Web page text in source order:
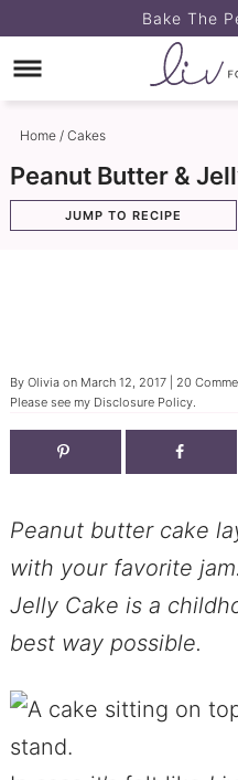
to
primary
navigation
Skip
to
main
content
Skip
primary
sidebar
Bake The
Home/ Cakes
Peanut Butter &
JUMP TO RECIPE
By Oliviaon March 12, 2017| 20
Please see my Disclosure Policy.
Peanut butter cake
with your favorite
Jelly Cake is a
best way possible.